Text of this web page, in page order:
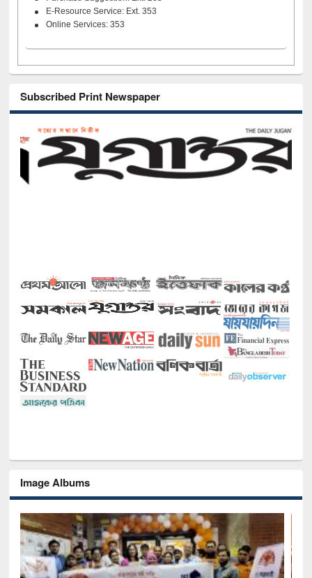
E-Resource Service: Ext. 353
Online Services: 353
Subscribed Print Newspaper
Image Albums